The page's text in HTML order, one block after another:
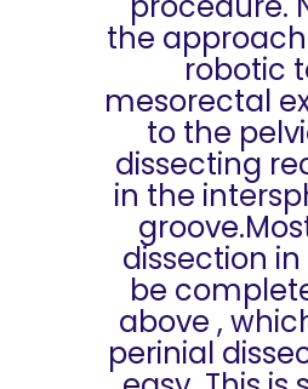
the
robotic
mesorectal
to the
dissecting
in the
dissection
be
above ,
perinial